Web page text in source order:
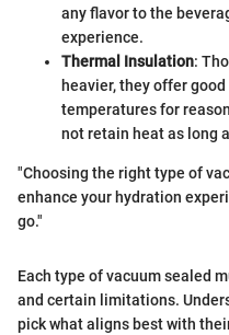
any flavor to the
experience.
Thermal Insulation:
heavier, they offer
temperatures for
not retain heat as long
"Choosing the right type of
enhance your hydration
go."
Each type of vacuum sealed
and certain limitations.
pick what aligns best with